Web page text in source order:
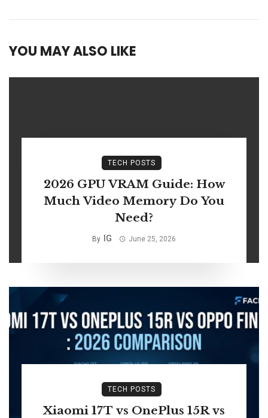
YOU MAY ALSO LIKE
TECH POSTS
2026 GPU VRAM Guide: How
Much Video Memory Do You
Need?
By IG June 25, 2026
TECH POSTS
Xiaomi 17T vs OnePlus 15R vs